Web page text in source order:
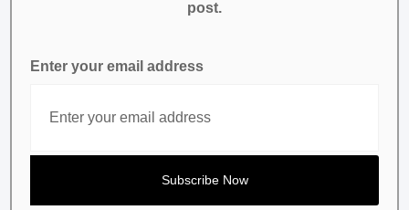
post.
Enter your email address